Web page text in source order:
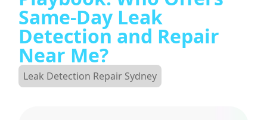
Same-Day Leak
Detection and Repair
Near Me?
Leak Detection Repair Sydney